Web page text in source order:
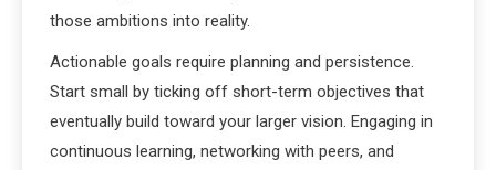
those ambitions into reality.
Actionable goals require planning and persistence.
Start small by ticking off short-term objectives that
eventually build toward your larger vision. Engaging in
continuous learning, networking with peers, and